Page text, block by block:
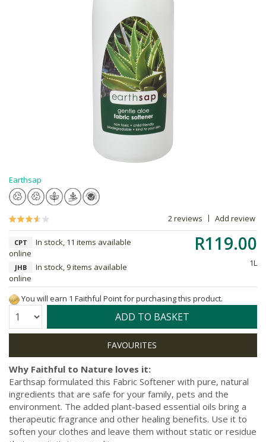
Earthsap
2 reviews Add review
R119.00
1L
CPT
In stock, 11 items available
online
JHB
In stock, 9 items available
online
You will earn 1 Faithful Point for purchasing this product.
Quantity: ADD TO BASKET
Why Faithful to Nature loves it:
Earthsap formulated this Fabric Softener with pure, natural
ingredients that are safe for your family, pets and the
environment. The added plant-based essential oils bring a
therapeutic fragrance and other healing benefits. Use it to
soften your clothes and leave them without static or residue